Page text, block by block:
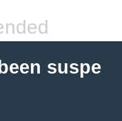
suspe